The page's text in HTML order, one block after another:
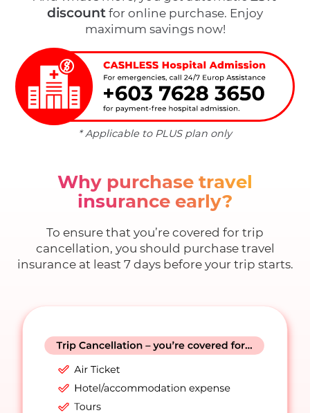
discount for online purchase. Enjoy
maximum savings now!
* Applicable to PLUS plan only
Why purchase travel
insurance early?
To ensure that you’re covered for trip
cancellation, you should purchase travel
insurance at least 7 days before your trip starts.